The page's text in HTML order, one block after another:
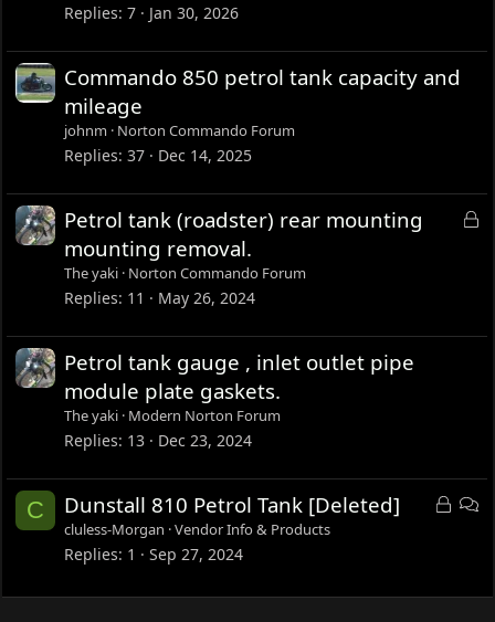
Replies 7 Jan 30, 2026
Commando 850 petrol tank capacity and
mileage
johnm Norton Commando Forum
Replies 37 Dec 14, 2025
L
d
Petrol tank (roadster) rear mounting
mounting removal.
The yaki Norton Commando Forum
Replies 11 May 26, 2024
Petrol tank gauge , inlet outlet pipe
module plate gaskets.
The yaki Modern Norton Forum
Replies 13 Dec 23, 2024
C
L
e
D
u
Dunstall 810 Petrol Tank [Deleted]
cluless-Morgan Vendor Info & Products
Replies 1 Sep 27, 2024